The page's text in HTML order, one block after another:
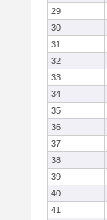
29
30
31
32
33
34
35
36
37
38
39
40
41